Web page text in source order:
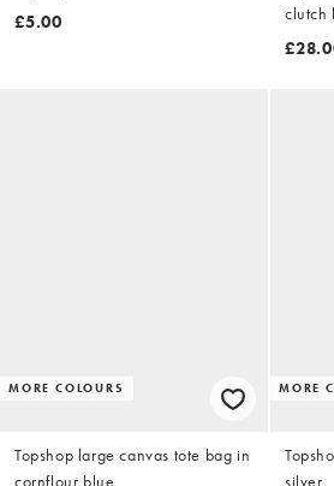
£5.00
clutch
MORE COLOURS
Topshop large canvas tote bag in
cornflour blue
MORE
silver